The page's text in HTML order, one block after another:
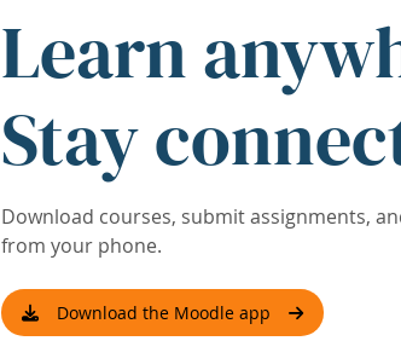
Learn
Stay
Download courses, submit assignments,
from your phone.
Download the Moodle app